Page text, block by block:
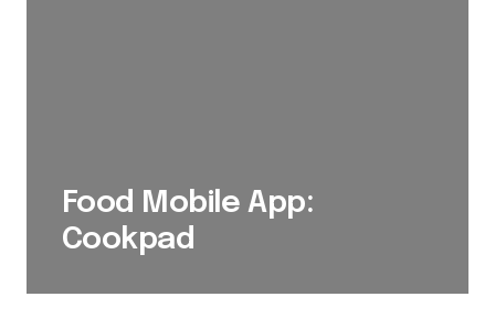
Food Mobile App:
Cookpad